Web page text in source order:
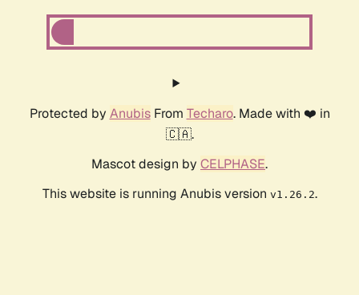
Protected by AnubisFrom Techaro. Made with ❤️ in
🇨🇦.
Mascot design by CELPHASE.
This website is running Anubis version v1.26.2.